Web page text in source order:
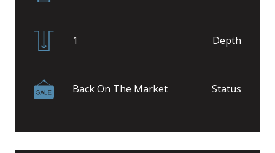
1 Depth
Back On The Market Status